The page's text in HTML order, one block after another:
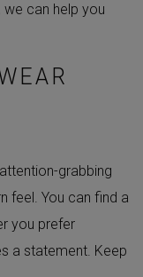
, we can help you
grabbing
feel. You can find a
you prefer
a statement. Keep